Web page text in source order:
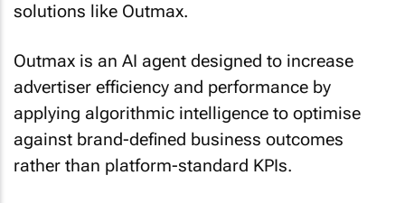
solutions like Outmax.
Outmax is an AI agent designed to increase
advertiser efficiency and performance by
applying algorithmic intelligence to optimise
against brand-defined business outcomes
rather than platform-standard KPIs.